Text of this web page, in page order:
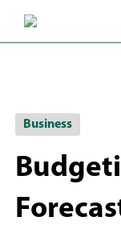
Main
Business